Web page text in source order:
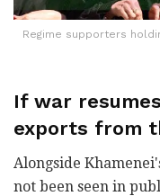
Regime supporters
If war
exports from
Alongside
not been seen in